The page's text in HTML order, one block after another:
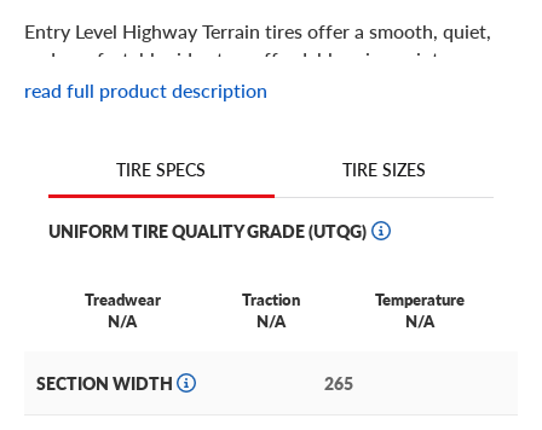
Entry Level Highway Terrain tires offer a smooth, quiet,
and comfortable ride at an affordable price point.
Designed specifically for crossovers, SUVs, and light
who prioritize fuel efficiency for their personal or work
vehicle often choose this tire due to its great performance
at a great value.
read full product description
TIRE SPECS TIRE SIZES
UNIFORM TIRE QUALITY GRADE (UTQG)
Treadwear
N/A
Traction
N/A
Temperature
N/A
SECTION WIDTH 265